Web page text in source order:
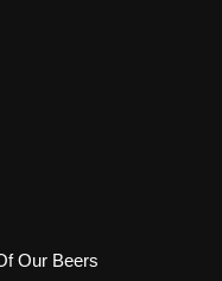
Our Beers